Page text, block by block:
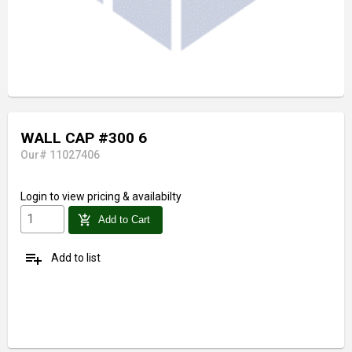
WALL CAP #300 6
Our# 11027406
Login to view pricing & availabilty
add_shopping_cart Add to Cart
playlist_add Add to list